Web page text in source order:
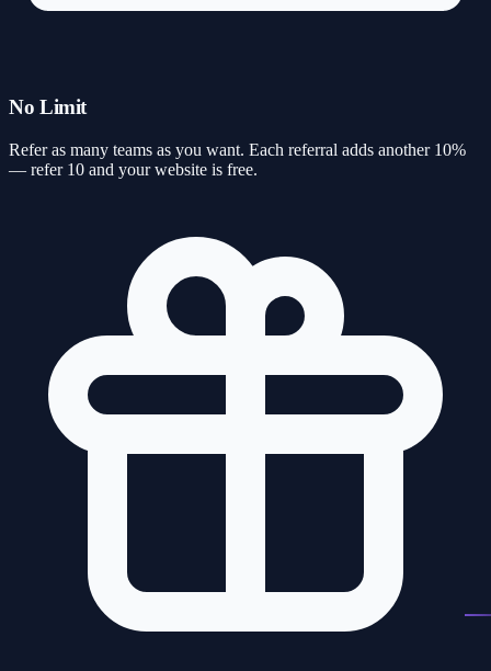
No Limit
Refer as many teams as you want. Each referral adds another 10%
— refer 10 and your website is free.